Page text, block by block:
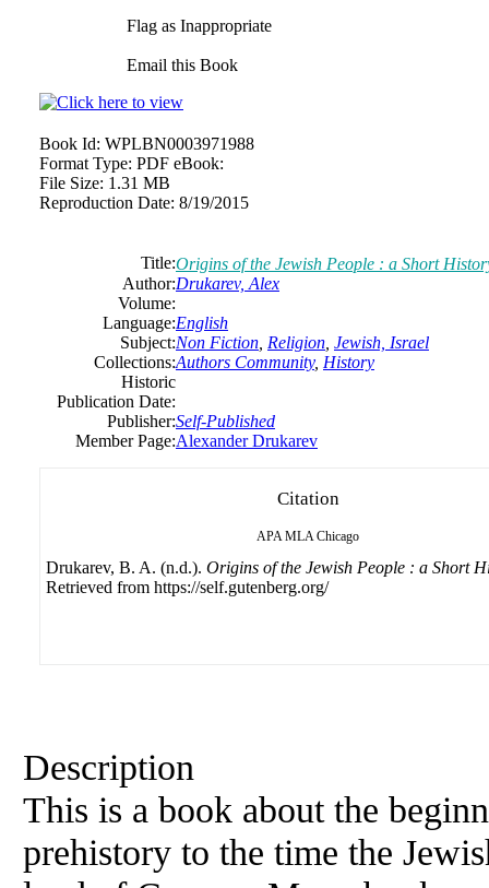
Flag as Inappropriate
Email this Book
Book Id: WPLBN0003971988
Format Type: PDF eBook:
File Size: 1.31 MB
Reproduction Date: 8/19/2015
Title:Origins of the Jewish People : a Short
Author:Drukarev, Alex
Volume:
Language:English
Subject:Non Fiction Religion Jewish, Israel
Collections:Authors Community, History
Historic
Publication Date:
Publisher:Self-Published
Member Page:Alexander Drukarev
Citation
APA MLA Chicago
Drukarev, B. A. (n.d.). Origins of the Jewish People : a Short
Retrieved from https://self.gutenberg.org/
Description
This is a book about the
prehistory to the time the